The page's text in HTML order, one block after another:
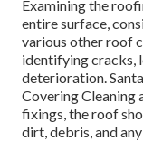
Examining the
entire surface,
various other roof
identifying cracks,
deterioration.
Covering Cleaning
fixings, the roof
dirt, debris, and